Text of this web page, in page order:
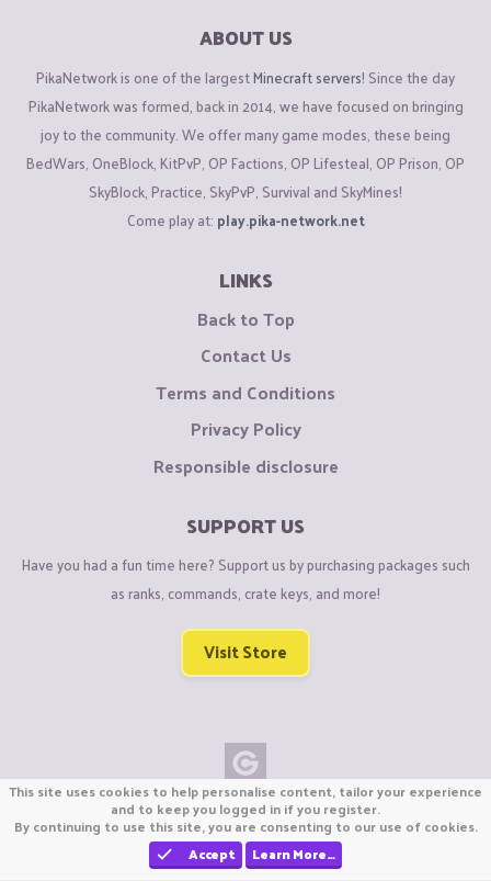
ABOUT US
PikaNetwork is one of the largestMinecraft servers! Since the day
PikaNetwork was formed, back in 2014, we have focused on bringing
joy to the community. We offer many game modes, these being
BedWars, OneBlock, KitPvP, OP Factions, OP Lifesteal, OP Prison, OP
SkyBlock, Practice, SkyPvP, Survival and SkyMines!
Come play at: play.pika-network.net
LINKS
Back to Top
Contact Us
Terms and Conditions
Privacy Policy
Responsible disclosure
SUPPORT US
Have you had a fun time here? Support us by purchasing packages such
as ranks, commands, crate keys, and more!
Visit Store
Copyright © CraftiGames B.V. 2026
We are not affiliated with Mojang or Minecraft.
We are not affiliated with Nintendo Co., Ltd
This site uses cookies to help personalise content, tailor your experience
and to keep you logged in if you register.
By continuing to use this site, you are consenting to our use of cookies.
Accept
Learn More…